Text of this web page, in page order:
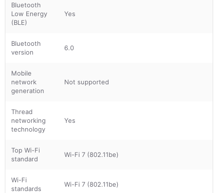
Bluetooth
Low Energy
(BLE)
Yes
Bluetooth
version
6.0
Mobile
network
generation
Not supported
Thread
networking
technology
Yes
Top Wi-Fi
standard
Wi-Fi 7 (802.11be)
Wi-Fi
standards
Wi-Fi 7 (802.11be)